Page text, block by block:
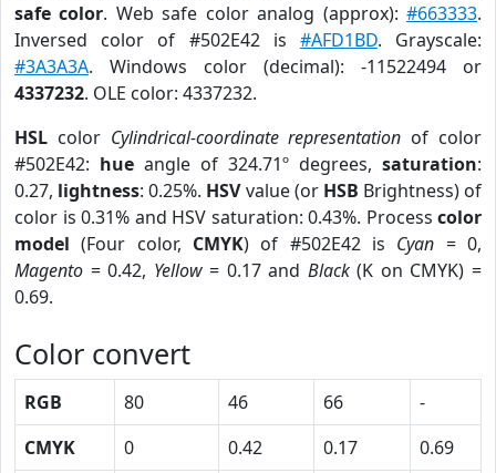
safe color. Web safe color analog (approx):#663333.
Inversed color of #502E42 is #AFD1BD. Grayscale:
#3A3A3A. Windows color (decimal): -11522494 or
4337232. OLE color: 4337232.
HSL color Cylindrical-coordinate representation of color
#502E42: hue angle of 324.71º degrees, saturation:
0.27, lightness: 0.25%. HSVvalue (or HSB Brightness) of
color is 0.31% and HSV saturation: 0.43%. Process color
model (Four color, CMYK) of #502E42 is Cyan = 0,
Magento = 0.42, Yellow= 0.17 and Black(K on CMYK) =
0.69.
Color convert
RGB 80 46 66
-
CMYK
0 0.42 0.17
0.69